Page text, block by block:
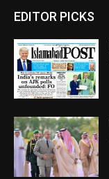
EDITOR PICKS